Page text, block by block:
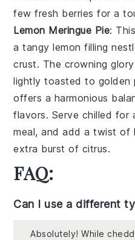
few fresh berries for a
Lemon Meringue Pie: This
atangy lemon filling
crust. The crowning glory
lightly toasted to golden
offers a harmonious
flavors. Serve chilled for
meal, and add atwist of
extra burst of citrus.
FAQ:
Can I use a different
Absolutely! While